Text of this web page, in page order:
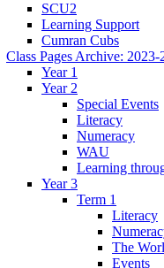
SCU2
Learning Support
Cumran Cubs
Class Pages Archive: 2023-
Year 1
Year 2
Special Events
Literacy
Numeracy
WAU
Learning
Year 3
Term 1
Literacy
The
Events